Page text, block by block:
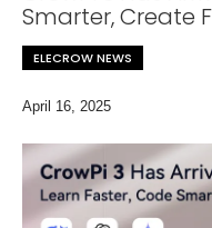
Smarter, Create
ELECROW NEWS
April 16, 2025